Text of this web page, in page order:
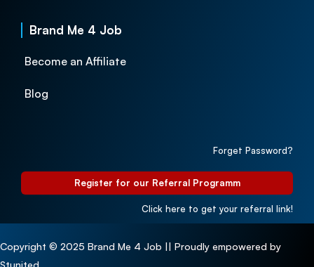
Brand Me 4 Job
Become an Affiliate
Blog
Forget Password?
Register for our Referral Programm
Click here to get your referral link!
Copyright © 2025 Brand Me 4 Job || Proudly empowered by
Stunited.